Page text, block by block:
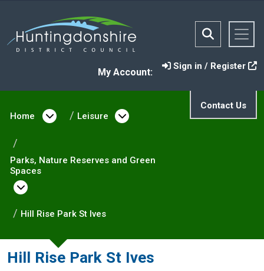
My Account:
Sign in / Register
Contact Us
Home
Open menu under Home
Leisure Open menu under Leisure
Parks, Nature Reserves and Green
Spaces
Open menu under Parks, Nature Reserves and
Hill Rise Park St Ives
Hill Rise Park St Ives